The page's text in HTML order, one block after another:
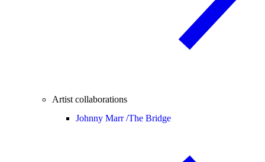
Artist collaborations
Johnny Marr /The Bridge